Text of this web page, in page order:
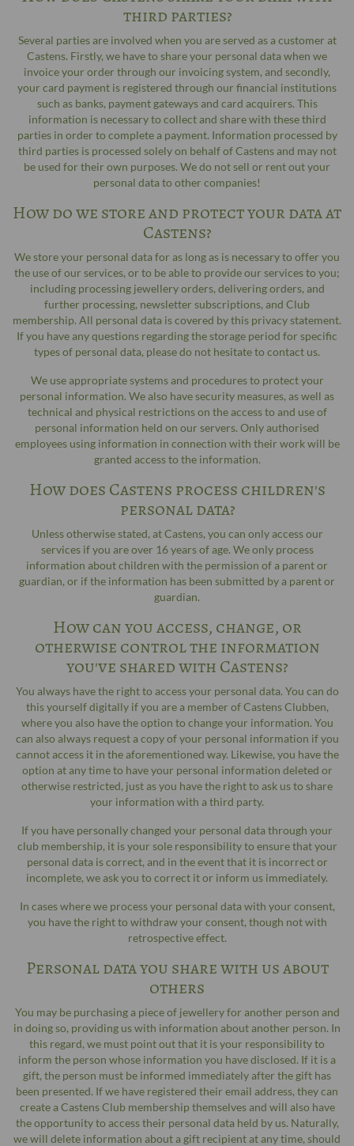
third parties?
Several parties are involved when you are served as a customer at
Castens. Firstly, we have to share your personal data when we
invoice your order through our invoicing system, and secondly,
your card payment is registered through our financial institutions
such as banks, payment gateways and card acquirers. This
information is necessary to collect and share with these third
parties in order to complete a payment. Information processed by
third parties is processed solely on behalf of Castens and may not
be used for their own purposes. We do not sell or rent out your
personal data to other companies!
How do we store and protect your data at
Castens?
We store your personal data for as long as is necessary to offer you
the use of our services, or to be able to provide our services to you;
including processing jewellery orders, delivering orders, and
further processing, newsletter subscriptions, and Club
membership. All personal data is covered by this privacy statement.
If you have any questions regarding the storage period for specific
types of personal data, please do not hesitate to contact us.
We use appropriate systems and procedures to protect your
personal information. We also have security measures, as well as
technical and physical restrictions on the access to and use of
personal information held on our servers. Only authorised
employees using information in connection with their work will be
granted access to the information.
How does Castens process children's
personal data?
Unless otherwise stated, at Castens, you can only access our
services if you are over 16 years of age. We only process
information about children with the permission of a parent or
guardian, or if the information has been submitted by a parent or
guardian.
How can you access, change, or
otherwise control the information
you've shared with Castens?
You always have the right to access your personal data. You can do
this yourself digitally if you are a member of Castens Clubben,
where you also have the option to change your information. You
can also always request a copy of your personal information if you
cannot access it in the aforementioned way. Likewise, you have the
option at any time to have your personal information deleted or
otherwise restricted, just as you have the right to ask us to share
your information with a third party.
If you have personally changed your personal data through your
club membership, it is your sole responsibility to ensure that your
personal data is correct, and in the event that it is incorrect or
incomplete, we ask you to correct it or inform us immediately.
In cases where we process your personal data with your consent,
you have the right to withdraw your consent, though not with
retrospective effect.
Personal data you share with us about
others
You may be purchasing a piece of jewellery for another person and
in doing so, providing us with information about another person. In
this regard, we must point out that it is your responsibility to
inform the person whose information you have disclosed. If it is a
gift, the person must be informed immediately after the gift has
been presented. If we have registered their email address, they can
create a Castens Club membership themselves and will also have
the opportunity to access their personal data held by us. Naturally,
we will delete information about a gift recipient at any time, should